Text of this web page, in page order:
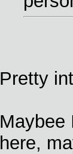
Pretty
Maybee
here,